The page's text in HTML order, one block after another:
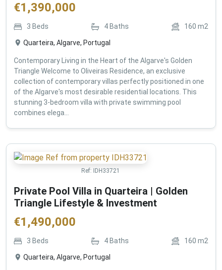
€1,390,000
3 Beds 4 Baths 160 m2
Quarteira, Algarve, Portugal
Contemporary Living in the Heart of the Algarve's Golden
Triangle Welcome to Oliveiras Residence, an exclusive
collection of contemporary villas perfectly positioned in one
of the Algarve's most desirable residential locations. This
stunning 3-bedroom villa with private swimming pool
combines elega...
Ref: IDH33721
Private Pool Villa in Quarteira | Golden
Triangle Lifestyle & Investment
€1,490,000
3 Beds 4 Baths 160 m2
Quarteira, Algarve, Portugal